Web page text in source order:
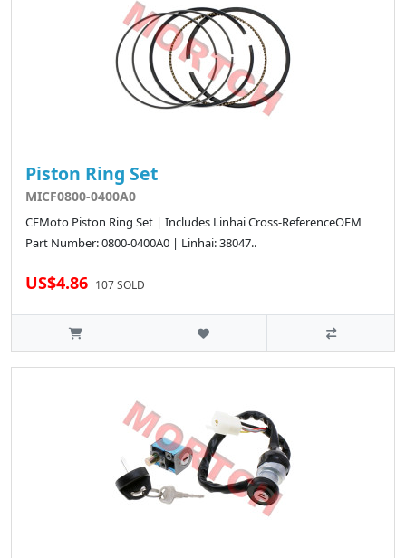
Piston Ring Set
MICF0800-0400A0
CFMoto Piston Ring Set | Includes Linhai Cross-ReferenceOEM
Part Number: 0800-0400A0 | Linhai: 38047..
US$4.86 107 SOLD